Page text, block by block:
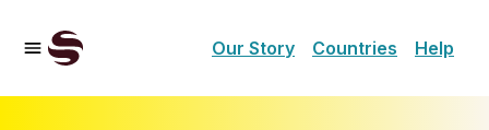
Our Story Countries Help